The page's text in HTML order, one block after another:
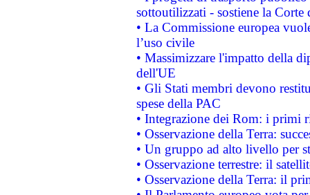
sottoutilizzati - sostiene la Corte
• La Commissione europea
l’uso civile
• Massimizzare l'impatto della
dell'UE
• Gli Stati membri devono
spese della PAC
• Integrazione dei Rom: i primi
• Osservazione della Terra:
• Un gruppo ad alto livello per
• Osservazione terrestre: il
• Osservazione della Terra: il